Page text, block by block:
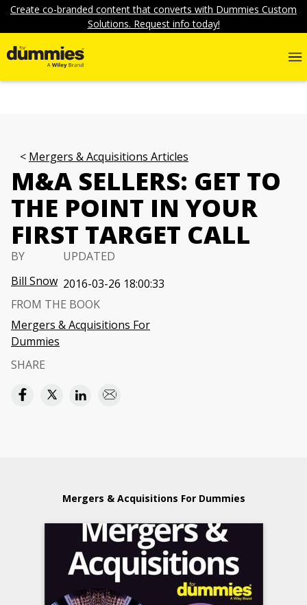
Create co-branded content that converts with Dummies Custom
Solutions. Request info today!
Mergers & Acquisitions Articles
M&A SELLERS: GET TO
THE POINT IN YOUR
FIRST TARGET CALL
BY
Bill Snow
UPDATED
2016-03-26 18:00:33
FROM THE BOOK
Mergers & Acquisitions For
Dummies
SHARE
Mergers & Acquisitions For Dummies